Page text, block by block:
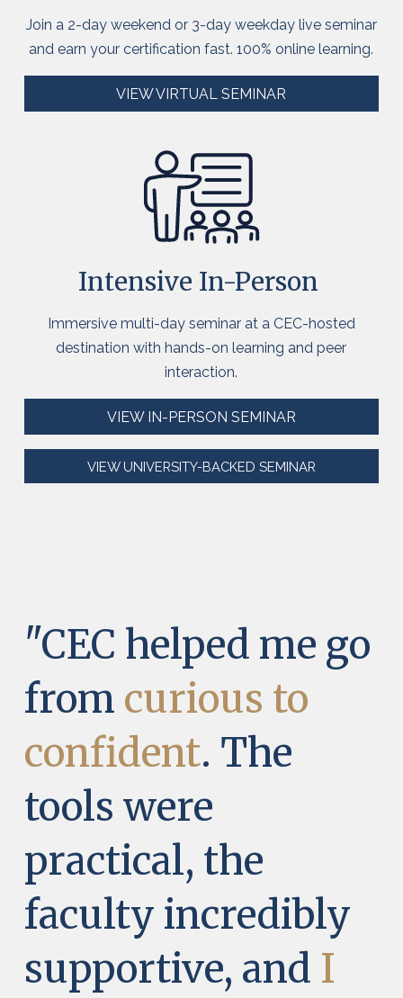
Join a 2-day weekend or 3-day weekday live seminar
and earn your certification fast. 100% online learning.
VIEW VIRTUAL SEMINAR
Intensive In-Person
Immersive multi-day seminar at a CEC-hosted
destination with hands-on learning and peer
interaction.
VIEW IN-PERSON SEMINAR
VIEW UNIVERSITY-BACKED SEMINAR
"CEC helped me go
from curious to
confident. The
tools were
practical, the
faculty incredibly
supportive, and I